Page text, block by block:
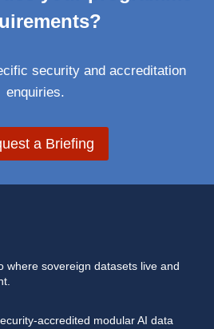
security and accreditation
enquiries.
a Briefing
where sovereign datasets live and
accredited modular AI data